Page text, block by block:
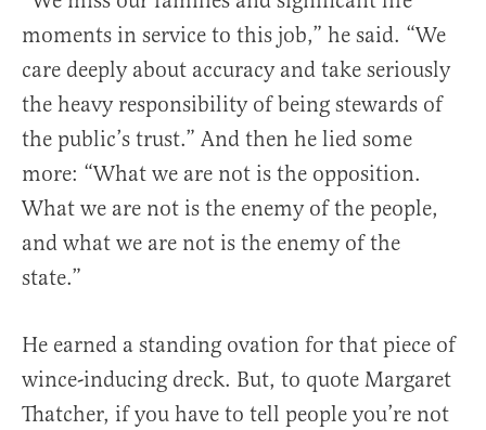
moments in service to this job,” he said. “We
care deeply about accuracy and take seriously
the heavy responsibility of being stewards of
the public’s trust.” And then he lied some
more: “What we are not is the opposition.
What we are not is the enemy of the people,
and what we are not is the enemy of the
state.”
He earned a standing ovation for that piece of
wince-inducing dreck. But, to quote Margaret
Thatcher, if you have to tell people you’re not